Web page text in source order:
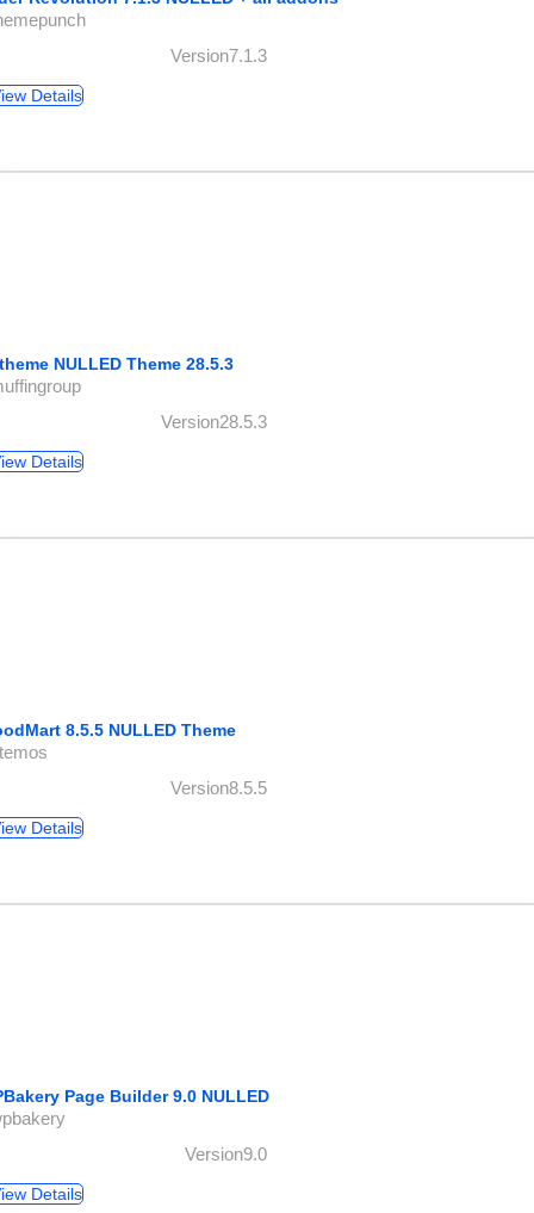
Version7.1.3
Details
NULLED Theme 28.5.3
Version28.5.3
Details
8.5.5 NULLED Theme
Version8.5.5
Details
Page Builder 9.0 NULLED
Version9.0
Details